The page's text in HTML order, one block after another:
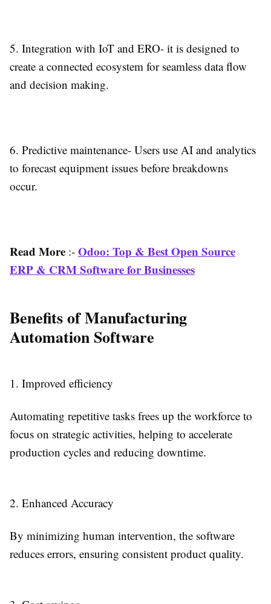
5. Integration with IoT and ERO- it is designed to
create a connected ecosystem for seamless data flow
and decision making.
6. Predictive maintenance- Users use AI and analytics
to forecast equipment issues before breakdowns
occur.
Read More :- Odoo: Top & Best Open Source
ERP & CRM Software for Businesses
Benefits of Manufacturing
Automation Software
1. Improved efficiency
Automating repetitive tasks frees up the workforce to
focus on strategic activities, helping to accelerate
production cycles and reducing downtime.
2. Enhanced Accuracy
By minimizing human intervention, the software
reduces errors, ensuring consistent product quality.